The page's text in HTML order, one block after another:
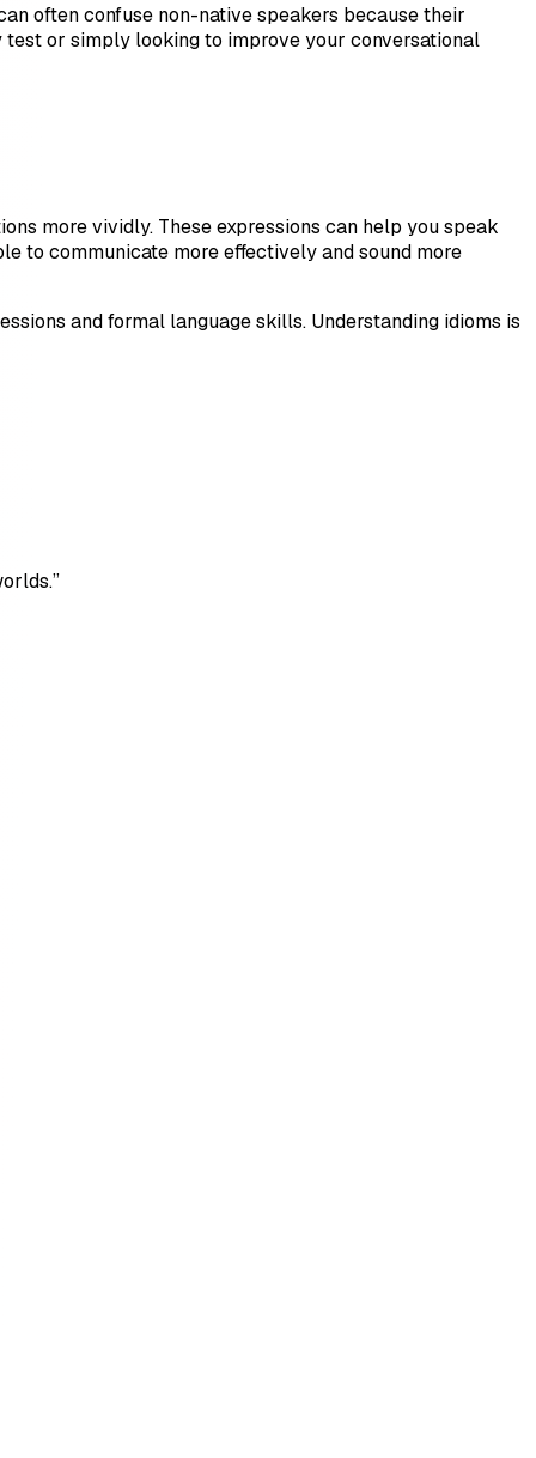
often confuse non-native speakers because their
test or simply looking to improve your conversational
more vividly. These expressions can help you speak
to communicate more effectively and sound more
and formal language skills. Understanding idioms is